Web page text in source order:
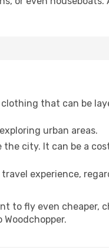
that can be
urban areas.
the city. It can be a
experience,
to fly even cheaper,